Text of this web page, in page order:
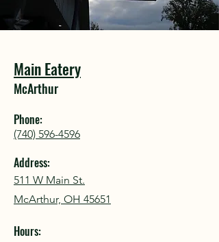
Main Eatery
McArthur
Phone:
(740) 596-4596
Address:
511 W Main St.
McArthur, OH 45651
Hours: